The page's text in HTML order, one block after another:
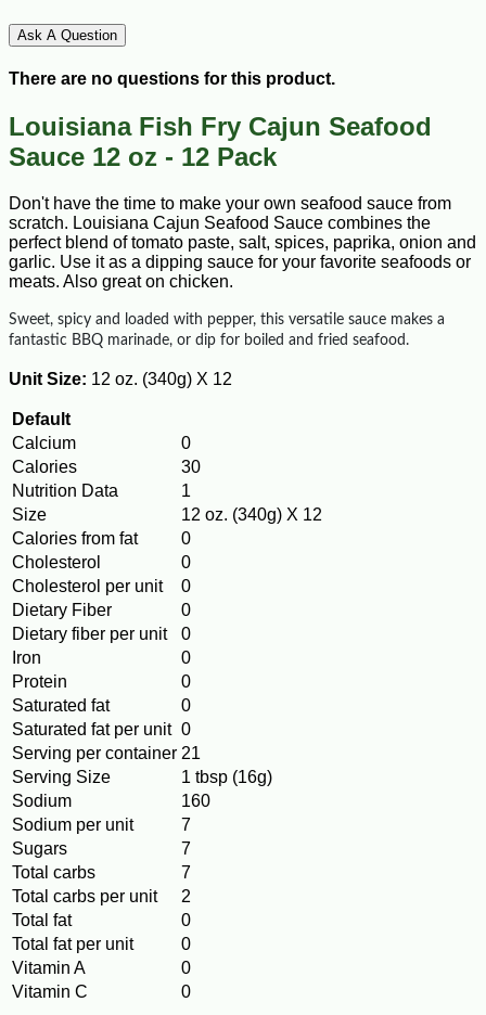
Ask A Question
There are no questions for this product.
Louisiana Fish Fry Cajun Seafood
Sauce 12 oz - 12 Pack
Don't have the time to make your own seafood sauce from
scratch. Louisiana Cajun Seafood Sauce combines the
perfect blend of tomato paste, salt, spices, paprika, onion and
garlic. Use it as a dipping sauce for your favorite seafoods or
meats. Also great on chicken.
Sweet, spicy and loaded with pepper, this versatile sauce makes a
fantastic BBQ marinade, or dip for boiled and fried seafood.
Unit Size: 12 oz. (340g) X 12
Default
Calcium
0
Calories
30
Nutrition Data
1
Size
12 oz. (340g) X 12
Calories from fat
0
Cholesterol
0
Cholesterol per unit
0
Dietary Fiber
0
Dietary fiber per unit
0
Iron
0
Protein
0
Saturated fat
0
Saturated fat per unit 0
Serving per container 21
Serving Size
1 tbsp (16g)
Sodium
160
Sodium per unit
7
Sugars
7
Total carbs
7
Total carbs per unit
2
Total fat
0
Total fat per unit
0
Vitamin A
0
Vitamin C
0